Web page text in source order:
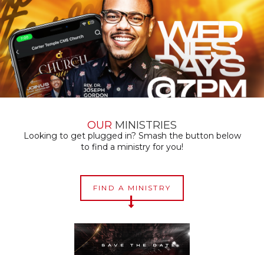
OUR MINISTRIES
Looking to get plugged in? Smash the button below
to find a ministry for you!
FIND A MINISTRY